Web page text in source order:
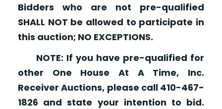
Bidders who are not pre-qualified
SHALL NOT be allowed to participate in
this auction; NO EXCEPTIONS.
NOTE: If you have pre-qualified for
other One House At A Time, Inc.
Receiver Auctions, please call 410-467-
1826 and state your intention to bid.